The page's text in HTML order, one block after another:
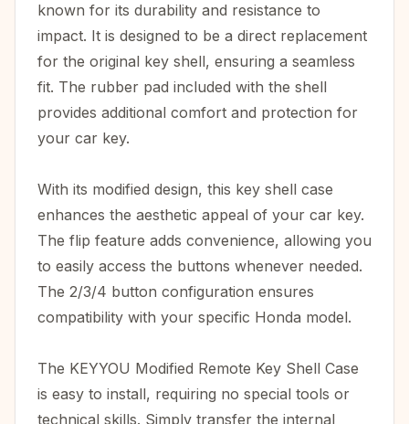
known for its durability and resistance to
impact. It is designed to be a direct replacement
for the original key shell, ensuring a seamless
fit. The rubber pad included with the shell
provides additional comfort and protection for
your car key.
With its modified design, this key shell case
enhances the aesthetic appeal of your car key.
The flip feature adds convenience, allowing you
to easily access the buttons whenever needed.
The 2/3/4 button configuration ensures
compatibility with your specific Honda model.
The KEYYOU Modified Remote Key Shell Case
is easy to install, requiring no special tools or
technical skills. Simply transfer the internal